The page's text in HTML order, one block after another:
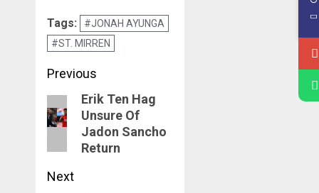
Manchester
United Valid Until
June 2026
Tags:
#JONAH AYUNGA
#ST. MIRREN
Post
navigation
Previous
Previous
post:
Erik Ten Hag
Unsure Of
Jadon Sancho
Return
Next